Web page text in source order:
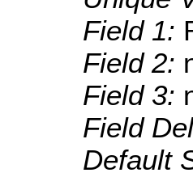
Field 1:
Field 2:
Field 3:
Field
Default